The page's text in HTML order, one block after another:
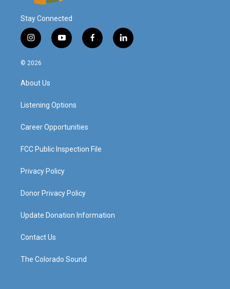
Stay Connected
i
n
s
g
a
y
o
f
a
l
i
© 2026
About Us
Listening Options
Career Opportunities
FCC Public Inspection File
Privacy Policy
Donor Privacy Policy
Update Donation Information
Contact Us
The Colorado Sound